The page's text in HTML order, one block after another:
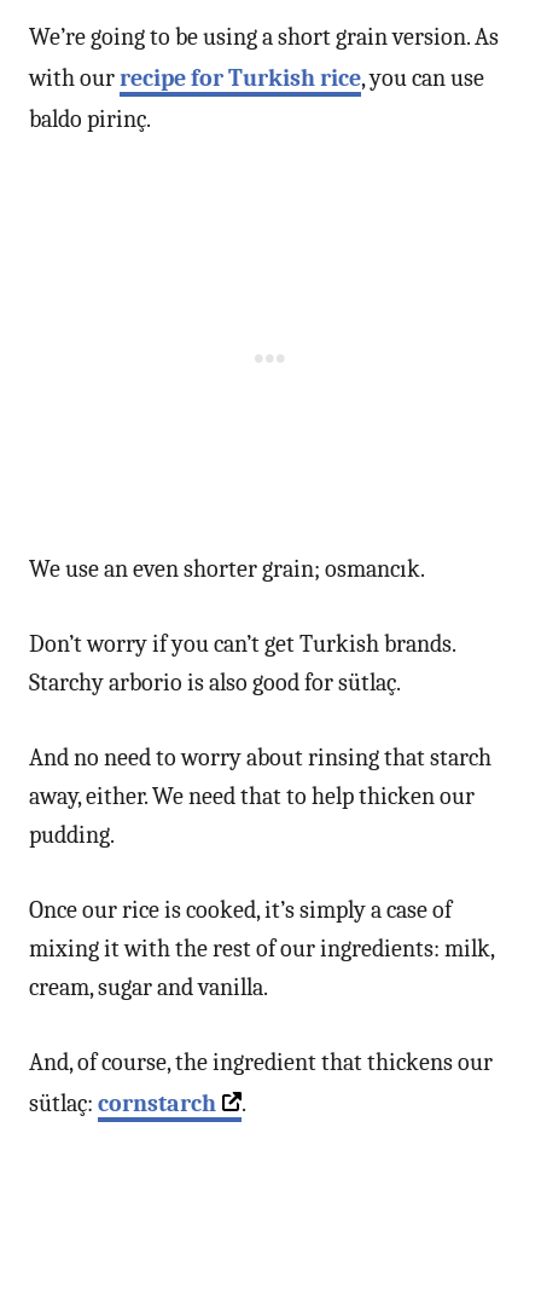
We’re going to be using a short grain version. As
with ourrecipe for Turkish rice, you can use
baldo pirinç.
We use an even shorter grain; osmancık.
Don’t worry if you can’t get Turkish brands.
Starchy arborio is also good for sütlaç.
And no need to worry about rinsing that starch
away, either. We need that to help thicken our
pudding.
Once our rice is cooked, it’s simply a case of
mixing it with the rest of our ingredients: milk,
cream, sugar and vanilla.
And, of course, the ingredient that thickens our
sütlaç: cornstarch .